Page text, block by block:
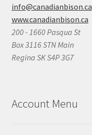
info@canadianbison.ca
www.canadianbison.ca
200 - 1660 Pasqua St
Box 3116 STN Main
Regina SK S4P 3G7
Account Menu